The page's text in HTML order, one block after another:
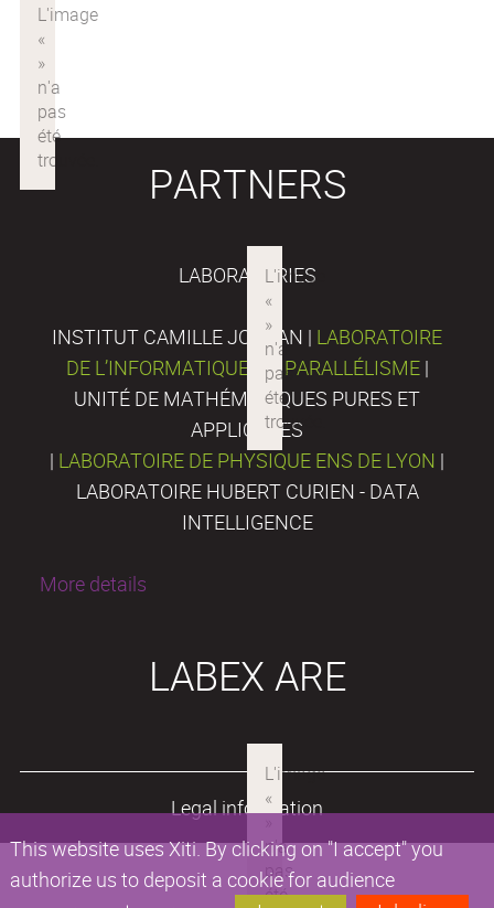
This website uses Xiti. By clicking on "I accept" you
authorize us to deposit a cookie for audience
PARTNERS
LABORATORIES
INSTITUT CAMILLE JORDAN | LABORATOIRE
DE L’INFORMATIQUE DU PARALLÉLISME |
UNITÉ DE MATHÉMATIQUES PURES ET
APPLIQUÉES
| LABORATOIRE DE PHYSIQUE ENS DE LYON |
LABORATOIRE HUBERT CURIEN - DATA
INTELLIGENCE
More details
LABEX ARE
Legal information